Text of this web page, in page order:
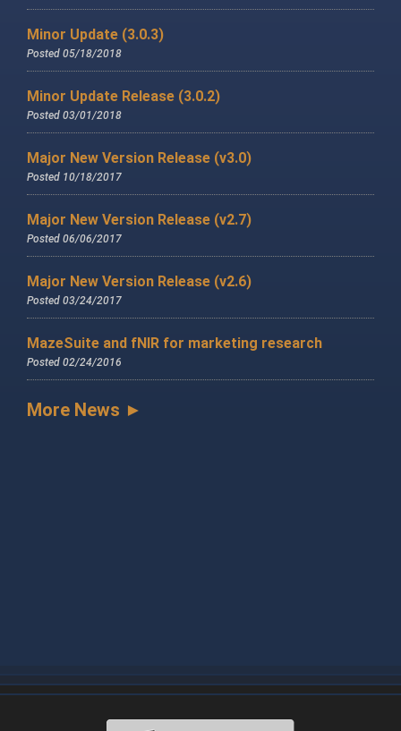
Minor Update (3.0.3)
Posted 05/18/2018
Minor Update Release (3.0.2)
Posted 03/01/2018
Major New Version Release (v3.0)
Posted 10/18/2017
Major New Version Release (v2.7)
Posted 06/06/2017
Major New Version Release (v2.6)
Posted 03/24/2017
MazeSuite and fNIR for marketing research
Posted 02/24/2016
More News ►